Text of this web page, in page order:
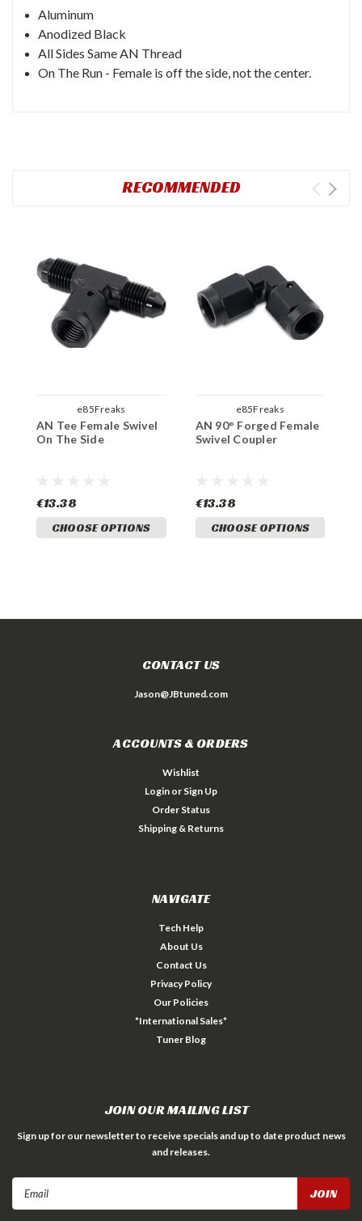
Aluminum
Anodized Black
All Sides Same AN Thread
On The Run - Female is off the side, not the center.
RECOMMENDED
e85Freaks
AN Tee Female Swivel
On The Side
€13.38
CHOOSE OPTIONS
e85Freaks
AN 90° Forged Female
Swivel Coupler
€13.38
CHOOSE OPTIONS
CONTACT US
Jason@JBtuned.com
ACCOUNTS & ORDERS
Wishlist
Login or Sign Up
Order Status
Shipping & Returns
NAVIGATE
Tech Help
About Us
Contact Us
Privacy Policy
Our Policies
*International Sales*
Tuner Blog
JOIN OUR MAILING LIST
Sign up for our newsletter to receive specials and up to date product news
and releases.